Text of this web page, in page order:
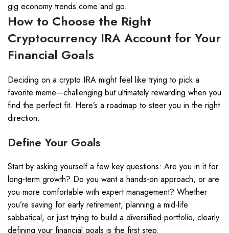
gig economy trends come and go.
How to Choose the Right
Cryptocurrency IRA Account for Your
Financial Goals
Deciding on a crypto IRA might feel like trying to pick a
favorite meme—challenging but ultimately rewarding when you
find the perfect fit. Here’s a roadmap to steer you in the right
direction:
Define Your Goals
Start by asking yourself a few key questions: Are you in it for
long-term growth? Do you want a hands-on approach, or are
you more comfortable with expert management? Whether
you’re saving for early retirement, planning a mid-life
sabbatical, or just trying to build a diversified portfolio, clearly
defining your financial goals is the first step.